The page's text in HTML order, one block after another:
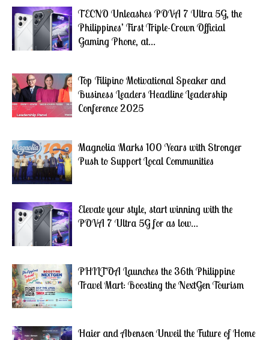
TECNO Unleashes POVA 7 Ultra 5G, the
Philippines’ First Triple-Crown Official
Gaming Phone, at...
Top Filipino Motivational Speaker and
Business Leaders Headline Leadership
Conference 2025
Magnolia Marks 100 Years with Stronger
Push to Support Local Communities
Elevate your style, start winning with the
POVA 7 Ultra 5G for as low...
PHILTOA Launches the 36th Philippine
Travel Mart: Boosting the NextGen Tourism
Haier and Abenson Unveil the Future of Home